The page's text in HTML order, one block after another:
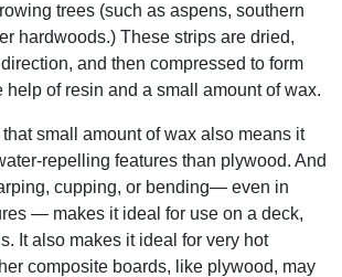
trees (such as aspens, southern
hardwoods.) These strips are dried,
and then compressed to form
help of resin and a small amount of wax.
small amount of wax also means it
repelling features than plywood. And
cupping, or bending— even in
— makes it ideal for use on a deck,
It also makes it ideal for very hot
composite boards, like plywood, may